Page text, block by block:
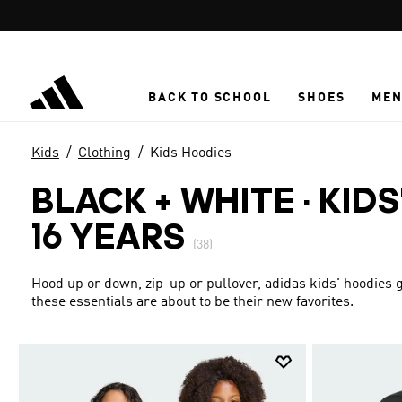
BACK TO SCHOOL SHOES MEN
Kids Clothing Kids Hoodies
BLACK + WHITE ·
16 YEARS
(38)
Hood up or down, zip-up or pullover, adidas kids' hoodies
these essentials are about to be their new favorites.